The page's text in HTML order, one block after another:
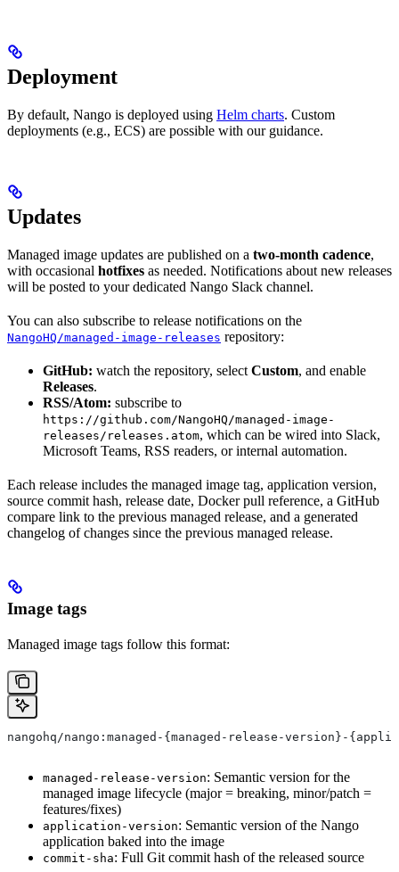
Deployment
By default, Nango is deployed using Helm charts. Custom
deployments (e.g., ECS) are possible with our guidance.
Updates
Managed image updates are published on a two-month cadence,
with occasional hotfixes as needed. Notifications about new releases
will be posted to your dedicated Nango Slack channel.
You can also subscribe to release notifications on the
NangoHQ/managed-image-releases repository:
GitHub: watch the repository, selectCustom, and enable
Releases.
RSS/Atom: subscribe to
https://github.com/NangoHQ/managed-image-
releases/releases.atom, which can be wired into Slack,
Microsoft Teams, RSS readers, or internal automation.
Each release includes the managed image tag, application version,
source commit hash, release date, Docker pull reference, a GitHub
compare link to the previous managed release, and a generated
changelog of changes since the previous managed release.
Image tags
Managed image tags follow this format:
nangohq/nango:managed-{managed-release-version}-
managed-release-version: Semantic version for the
managed image lifecycle (major = breaking, minor/patch =
features/fixes)
application-version: Semantic version of the Nango
application baked into the image
commit-sha: Full Git commit hash of the released source